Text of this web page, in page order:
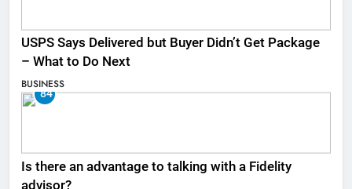
USPS Says Delivered but Buyer Didn’t Get Package
– What to Do Next
BUSINESS
84
Is there an advantage to talking with a Fidelity
advisor?